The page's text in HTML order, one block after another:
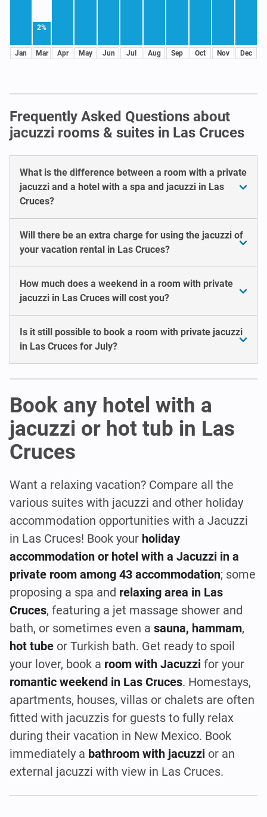
Jan
2%
Mar Apr May Jun Jul Aug Sep Oct Nov Dec
Frequently Asked Questions about
jacuzzi rooms & suites in Las Cruces
What is the difference between a room with a private
jacuzzi and a hotel with a spa and jacuzzi in Las
Cruces?
Will there be an extra charge for using the jacuzzi of
your vacation rental in Las Cruces?
How much does a weekend in a room with private
jacuzzi in Las Cruces will cost you?
Is it still possible to book a room with private jacuzzi
in Las Cruces for July?
Book any hotel with a
jacuzzi or hot tub in Las
Cruces
Want a relaxing vacation? Compare all the
various suites with jacuzzi and other holiday
accommodation opportunities with a Jacuzzi
in Las Cruces! Book your holiday
accommodation or hotel with a Jacuzzi in a
private room among 43 accommodation; some
proposing a spa and relaxing area in Las
Cruces, featuring a jet massage shower and
bath, or sometimes even a sauna, hammam,
hot tube or Turkish bath. Get ready to spoil
your lover, book a room with Jacuzzi for your
romantic weekend in Las Cruces. Homestays,
apartments, houses, villas or chalets are often
fitted with jacuzzis for guests to fully relax
during their vacation in New Mexico. Book
immediately a bathroom with jacuzzi or an
external jacuzzi with view in Las Cruces.